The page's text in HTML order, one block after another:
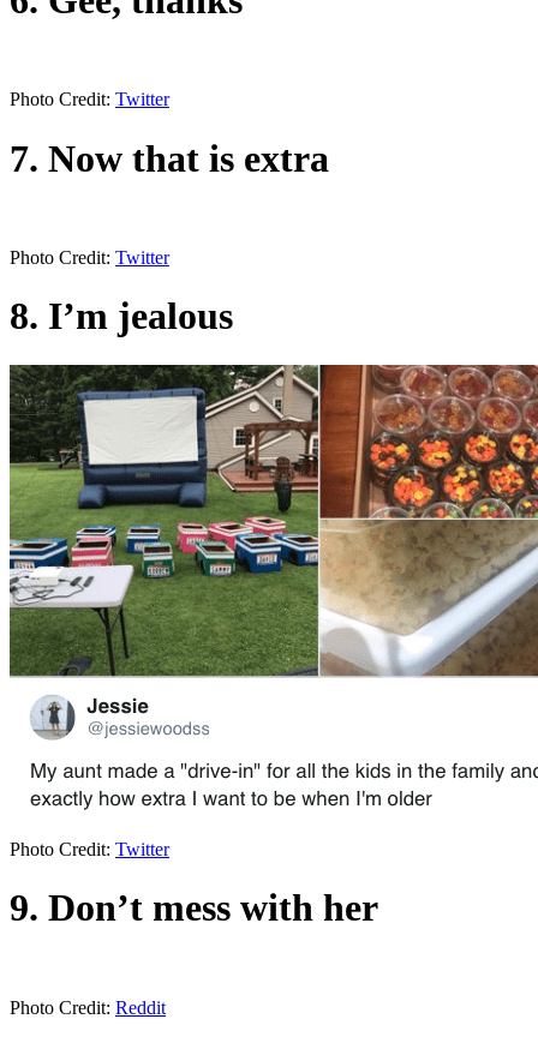
Photo Credit: Twitter
7. Now that is extra
Photo Credit: Twitter
8. I’m jealous
Photo Credit: Twitter
9. Don’t mess with her
Photo Credit: Reddit